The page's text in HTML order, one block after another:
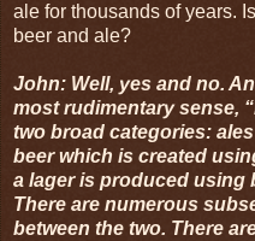
ale for thousands of years.
beer and ale?
John: Well, yes and no.
most rudimentary sense,
two broad categories:
beer which is created
a lager is produced using
There are numerous
between the two. There